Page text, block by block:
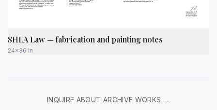
SHLA Law — fabrication and painting notes
24x36 in
INQUIRE ABOUT ARCHIVE WORKS →